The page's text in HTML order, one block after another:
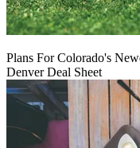
Plans For Colorado's
Denver Deal Sheet